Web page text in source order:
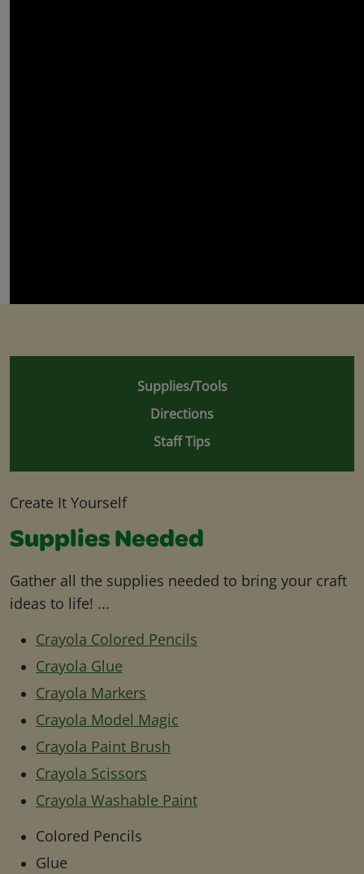
Supplies/Tools
Directions
Staff Tips
Create It Yourself
Supplies Needed
Gather all the supplies needed to bring your craft
ideas to life! ...
Crayola Colored Pencils
Crayola Glue
Crayola Markers
Crayola Model Magic
Crayola Paint Brush
Crayola Scissors
Crayola Washable Paint
Colored Pencils
Glue